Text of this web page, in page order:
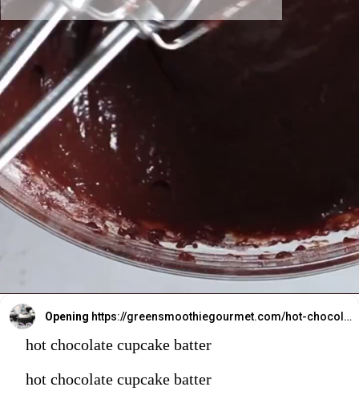
Opening https://greensmoothiegourmet.com/hot-chocolate-cupcakes/
hot chocolate cupcake batter
hot chocolate cupcake batter